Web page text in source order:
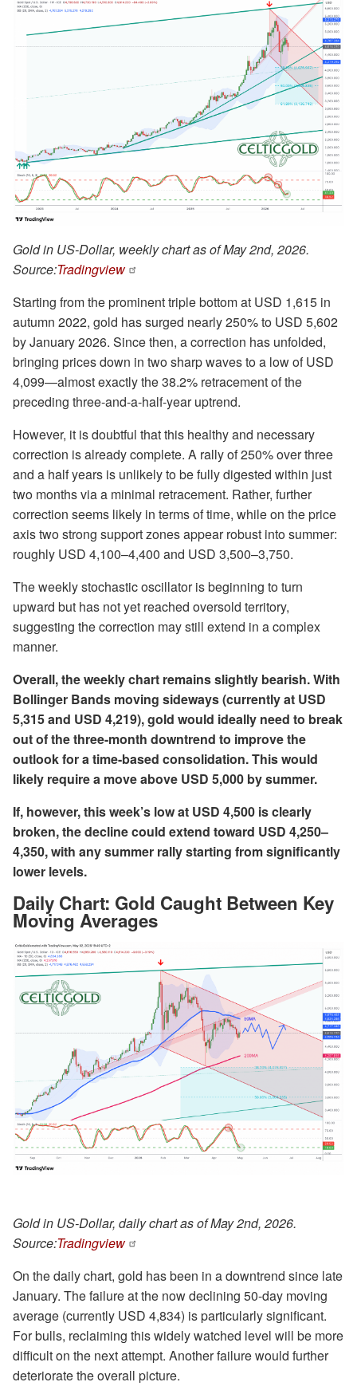
Gold in US-Dollar, weekly chart as of May 2nd, 2026.
Source:Tradingview
Starting from the prominent triple bottom at USD 1,615 in
autumn 2022, gold has surged nearly 250% to USD 5,602
by January 2026. Since then, a correction has unfolded,
bringing prices down in two sharp waves to a low of USD
4,099—almost exactly the 38.2% retracement of the
preceding three-and-a-half-year uptrend.
However, it is doubtful that this healthy and necessary
correction is already complete. A rally of 250% over three
and a half years is unlikely to be fully digested within just
two months via a minimal retracement. Rather, further
correction seems likely in terms of time, while on the price
axis two strong support zones appear robust into summer:
roughly USD 4,100–4,400 and USD 3,500–3,750.
The weekly stochastic oscillator is beginning to turn
upward but has not yet reached oversold territory,
suggesting the correction may still extend in a complex
manner.
Overall, the weekly chart remains slightly bearish. With
Bollinger Bands moving sideways (currently at USD
5,315 and USD 4,219), gold would ideally need to break
out of the three-month downtrend to improve the
outlook for a time-based consolidation. This would
likely require a move above USD 5,000 by summer.
If, however, this week’s low at USD 4,500 is clearly
broken, the decline could extend toward USD 4,250–
4,350, with any summer rally starting from significantly
lower levels.
Daily Chart: Gold Caught Between Key
Moving Averages
Gold in US-Dollar, daily chart as of May 2nd, 2026.
Source:Tradingview
On the daily chart, gold has been in a downtrend since late
January. The failure at the now declining 50-day moving
average (currently USD 4,834) is particularly significant.
For bulls, reclaiming this widely watched level will be more
difficult on the next attempt. Another failure would further
deteriorate the overall picture.